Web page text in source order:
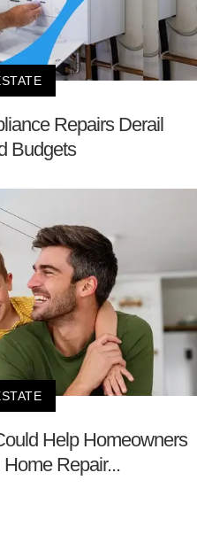
Repairs Derail
Budgets
Help Homeowners
Repair...